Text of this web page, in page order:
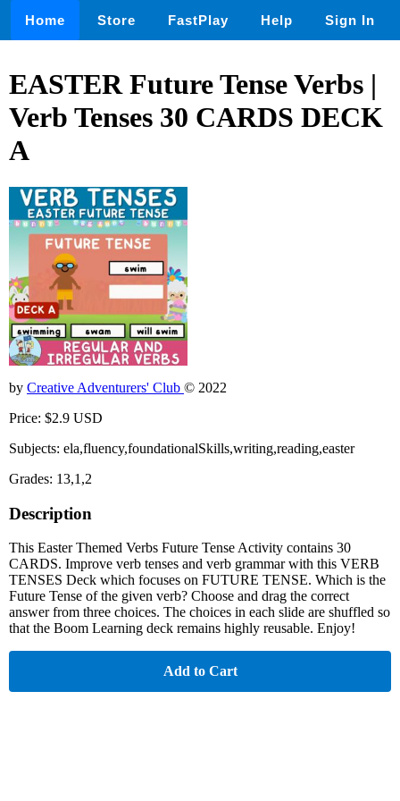
Home Store FastPlay Help Sign In
EASTER Future Tense Verbs |
Verb Tenses 30 CARDS DECK
A
by Creative Adventurers' Club © 2022
Price: $2.9 USD
Subjects: ela,fluency,foundationalSkills,writing,reading,easter
Grades: 13,1,2
Description
This Easter Themed Verbs Future Tense Activity contains 30
CARDS. Improve verb tenses and verb grammar with this VERB
TENSES Deck which focuses on FUTURE TENSE. Which is the
Future Tense of the given verb? Choose and drag the correct
answer from three choices. The choices in each slide are shuffled so
that the Boom Learning deck remains highly reusable. Enjoy!
Add to Cart